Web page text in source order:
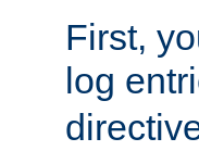
First,
log